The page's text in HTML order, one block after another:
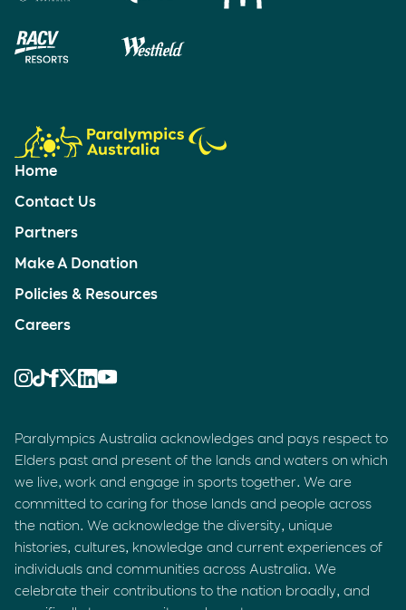
Home
Contact Us
Partners
Make A Donation
Policies & Resources
Careers
Paralympics Australia acknowledges and pays respect to
Elders past and present of the lands and waters on which
we live, work and engage in sports together. We are
committed to caring for those lands and people across
the nation. We acknowledge the diversity, unique
histories, cultures, knowledge and current experiences of
individuals and communities across Australia. We
celebrate their contributions to the nation broadly, and